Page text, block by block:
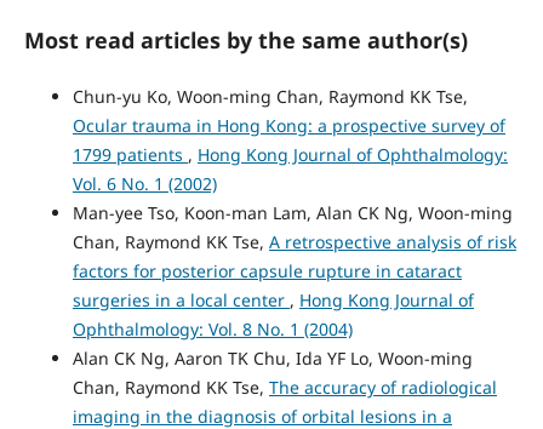
Most read articles by the same author(s)
Chun-yu Ko, Woon-ming Chan, Raymond KK Tse,
Ocular trauma in Hong Kong: a prospective survey of
1799 patients , Hong Kong Journal of Ophthalmology:
Vol. 6 No. 1 (2002)
Man-yee Tso, Koon-man Lam, Alan CK Ng, Woon-ming
Chan, Raymond KK Tse, A retrospective analysis of risk
factors for posterior capsule rupture in cataract
surgeries in a local center , Hong Kong Journal of
Ophthalmology: Vol. 8 No. 1 (2004)
Alan CK Ng, Aaron TK Chu, Ida YF Lo, Woon-ming
Chan, Raymond KK Tse, The accuracy of radiological
imaging in the diagnosis of orbital lesions in a